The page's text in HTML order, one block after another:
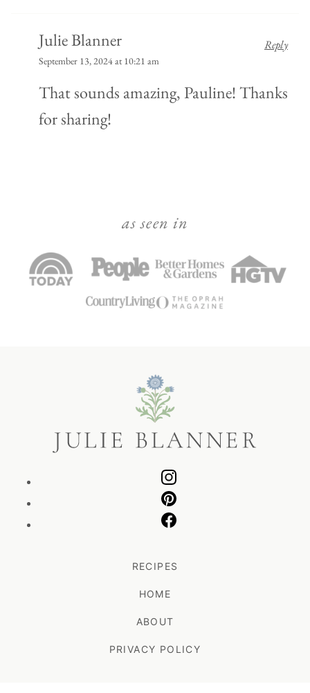
Julie Blanner
September 13, 2024 at 10:21 am
That sounds amazing, Pauline! Thanks
for sharing!
Reply
as seen in
RECIPES
HOME
ABOUT
PRIVACY POLICY